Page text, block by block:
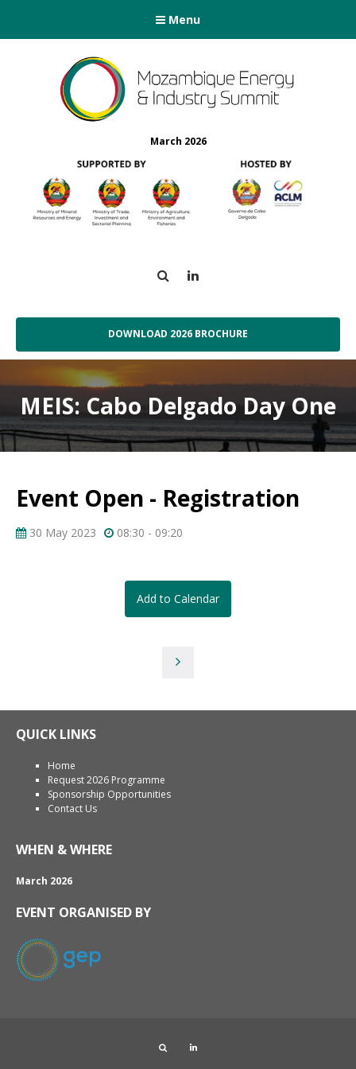
Menu
March 2026
Search
DOWNLOAD 2026 BROCHURE
MEIS: Cabo Delgado Day One
Event Open - Registration
30 May 2023 08:30 - 09:20
Add to Calendar
QUICK LINKS
Home
Request 2026 Programme
Sponsorship Opportunities
Contact Us
WHEN & WHERE
March 2026
EVENT ORGANISED BY
Search